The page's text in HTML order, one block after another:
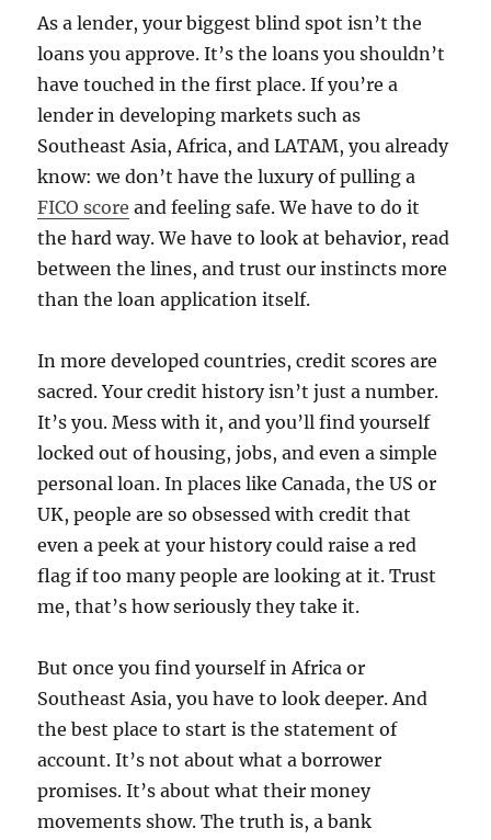
As a lender, your biggest blind spot isn’t the
loans you approve. It’s the loans you shouldn’t
have touched in the first place. If you’re a
lender in developing markets such as
Southeast Asia, Africa, and LATAM, you already
know: we don’t have the luxury of pulling a
FICO score and feeling safe. We have to do it
the hard way. We have to look at behavior, read
between the lines, and trust our instincts more
than the loan application itself.
In more developed countries, credit scores are
sacred. Your credit history isn’t just a number.
It’s you. Mess with it, and you’ll find yourself
locked out of housing, jobs, and even a simple
personal loan. In places like Canada, the US or
UK, people are so obsessed with credit that
even a peek at your history could raise a red
flag if too many people are looking at it. Trust
me, that’s how seriously they take it.
But once you find yourself in Africa or
Southeast Asia, you have to look deeper. And
the best place to start is the statement of
account. It’s not about what a borrower
promises. It’s about what their money
movements show. The truth is, a bank